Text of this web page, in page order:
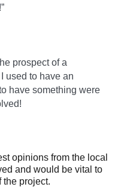
prospect of a
used to have an
have something were
opinions from the local
and would be vital to
the project.